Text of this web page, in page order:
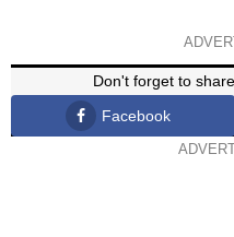
Don't forget to
Facebook